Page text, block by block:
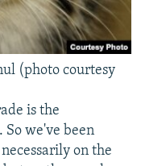
(photo courtesy
is the
we've been
on the